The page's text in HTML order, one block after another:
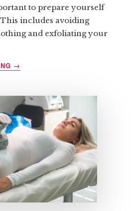
to prepare yourself
includes avoiding
and exfoliating your
ABOUT
PREPARE
FOR
LASER
HAIR
REMOVAL
→